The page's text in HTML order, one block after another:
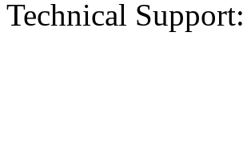
Technical Support: